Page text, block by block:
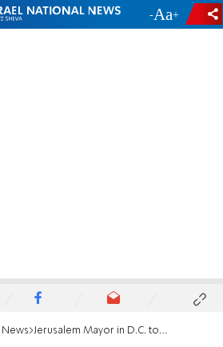
- +
Jerusalem Mayor in D.C. to Preserve Holy City